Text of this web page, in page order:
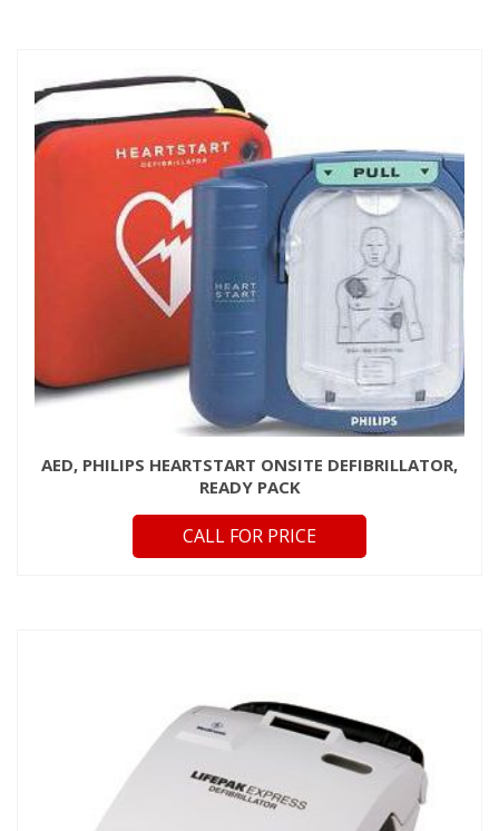
AED, PHILIPS HEARTSTART ONSITE DEFIBRILLATOR,
READY PACK
CALL FOR PRICE